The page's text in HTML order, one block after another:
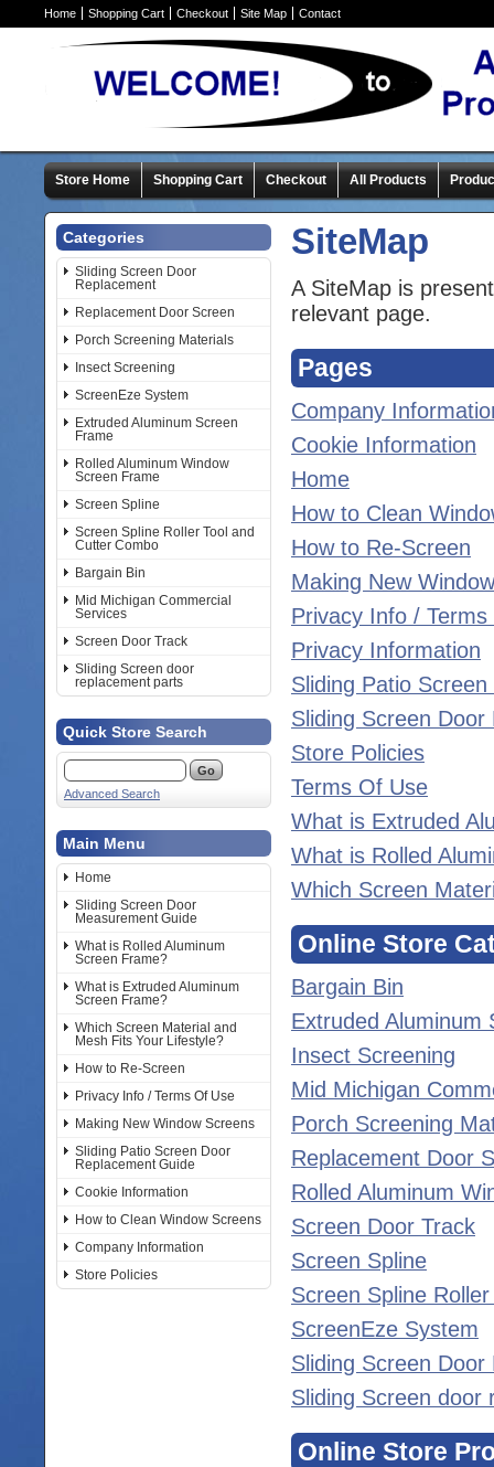
Home Shopping Cart Checkout Site Map Contact
Store Home Shopping Cart Checkout All Products
Categories
Sliding Screen Door
Replacement
Replacement Door Screen
Porch Screening Materials
Insect Screening
ScreenEze System
Extruded Aluminum Screen
Frame
Rolled Aluminum Window
Screen Frame
Screen Spline
Screen Spline Roller Tool and
Cutter Combo
Bargain Bin
Mid Michigan Commercial
Services
Screen Door Track
Sliding Screen door
replacement parts
Quick Store Search
Advanced Search
Main Menu
Home
Sliding Screen Door
Measurement Guide
What is Rolled Aluminum
Screen Frame?
What is Extruded Aluminum
Screen Frame?
Which Screen Material and
Mesh Fits Your Lifestyle?
How to Re-Screen
Privacy Info / Terms Of Use
Making New Window Screens
Sliding Patio Screen Door
Replacement Guide
Cookie Information
How to Clean Window Screens
Company Information
Store Policies
SiteMap
A SiteMap is
relevant page.
Pages
Company
Cookie Information
Home
How to Clean
How to Re-Screen
Making New
Privacy Info /
Privacy Information
Sliding Patio
Sliding Screen
Store Policies
Terms Of Use
What is Extruded
What is Rolled
Which Screen
Online Store
Bargain Bin
Extruded Aluminum
Insect Screening
Mid Michigan
Porch Screening
Replacement Door
Rolled Aluminum
Screen Door Track
Screen Spline
Screen Spline
ScreenEze System
Sliding Screen Door
Sliding Screen door
Online Store